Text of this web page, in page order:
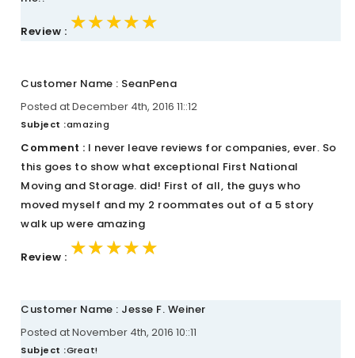
Review : ★★★★★
★★★★★
★★★★★
Customer Name : SeanPena
Posted at December 4th, 2016 11::12
Subject :amazing
Comment : I never leave reviews for companies, ever. So
this goes to show what exceptional First National
Moving and Storage. did! First of all, the guys who
moved myself and my 2 roommates out of a 5 story
walk up were amazing
Review : ★★★★★
★★★★★
★★★★★
Customer Name : Jesse F. Weiner
Posted at November 4th, 2016 10::11
Subject :Great!